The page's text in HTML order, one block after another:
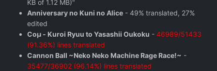
KB of 1.12 MB)"
Anniversary no Kuni no Alice - 49% translated, 27%
edited
Coμ - Kuroi Ryuu to Yasashii Oukoku - 46989/51433
(91.36%) lines translated
Cannon Ball ~Neko Neko Machine Rage Race!~ -
35477/36902 (96.14%) lines translated